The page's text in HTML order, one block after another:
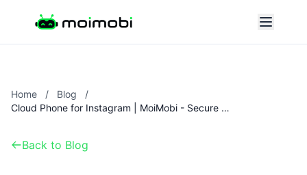
Home / Blog
/
Cloud Phone for Instagram | MoiMobi - Secure Instagram Operations
Back to Blog